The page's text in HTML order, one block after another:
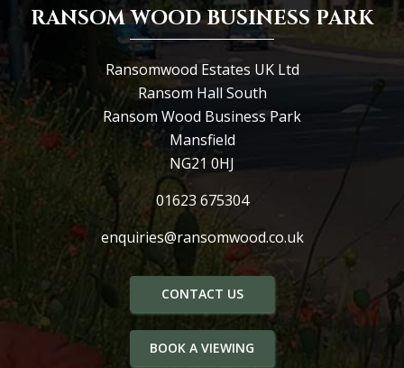
RANSOM WOOD BUSINESS PARK
Ransomwood Estates UK Ltd
Ransom Hall South
Ransom Wood Business Park
Mansfield
NG21 0HJ
01623 675304
enquiries@ransomwood.co.uk
CONTACT US
BOOK A VIEWING